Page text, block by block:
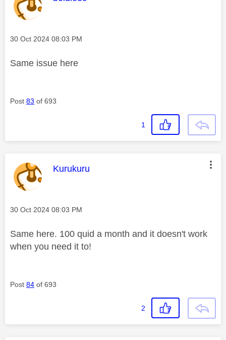
Message posted on
‎30 Oct 2024 08:03 PM
Same issue here
Post 83 of 693
1
This message was authored by:
Kurukuru
Message posted on
‎30 Oct 2024 08:03 PM
Same here. 100 quid a month and it doesn't work
when you need it to!
Post 84 of 693
2